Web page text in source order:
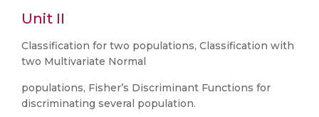
Unit II
Classification for two populations, Classification with
two Multivariate Normal
populations, Fisher’s Discriminant Functions for
discriminating several population.